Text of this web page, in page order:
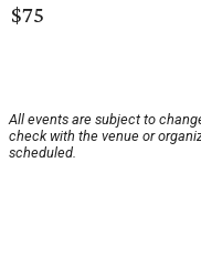
$75
All events are subject to
check with the venue or
scheduled.